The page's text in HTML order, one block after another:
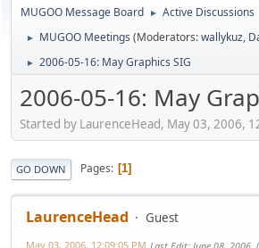
MUGOO Message Board ► Active Discussions
► MUGOO Meetings (Moderators:wallykuz,
► 2006-05-16: May Graphics SIG
2006-05-16: May
Started by LaurenceHead, May 03, 2006,
GO DOWN Pages 1
LaurenceHead Guest
May 03, 2006, 12:09:05 PM Last Edit: June 08, 2006,